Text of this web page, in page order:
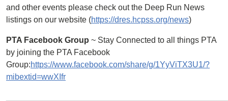
and other events please check out the Deep Run News
listings on our website (https://dres.hcpss.org/news)
PTA Facebook Group ~ Stay Connected to all things PTA
by joining the PTA Facebook
Group:https://www.facebook.com/share/g/1YyViTX3U1/?
mibextid=wwXIfr